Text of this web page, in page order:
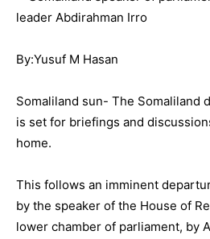
By:Yusuf M Hasan
Somaliland sun- The Somaliland
is set for briefings and
home.
This follows an imminent
by the speaker of the House of
lower chamber of parliament, by